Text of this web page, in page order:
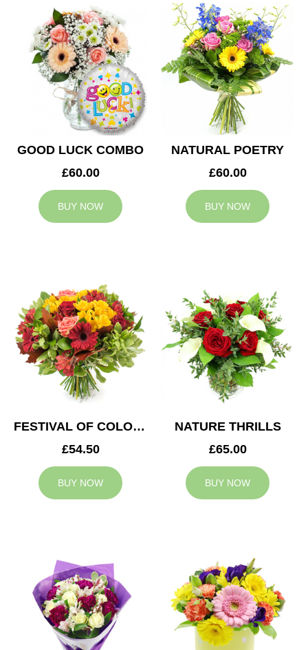
GOOD LUCK COMBO
£60.00
BUY NOW
NATURAL POETRY
£60.00
BUY NOW
FESTIVAL OF COLOURS
£54.50
BUY NOW
NATURE THRILLS
£65.00
BUY NOW